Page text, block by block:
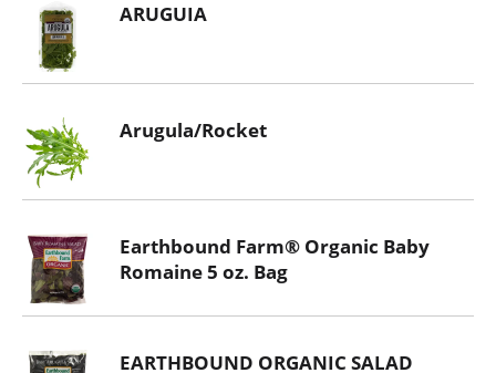
ARUGUIA
Arugula/Rocket
Earthbound Farm® Organic Baby
Romaine 5 oz. Bag
EARTHBOUND ORGANIC SALAD